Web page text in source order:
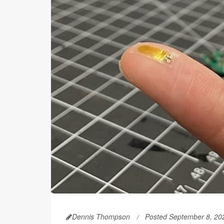
Dennis Thompson Posted September 8,